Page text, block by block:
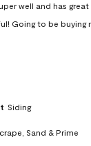
well and has
Going to be buying
Siding
Sand & Prime